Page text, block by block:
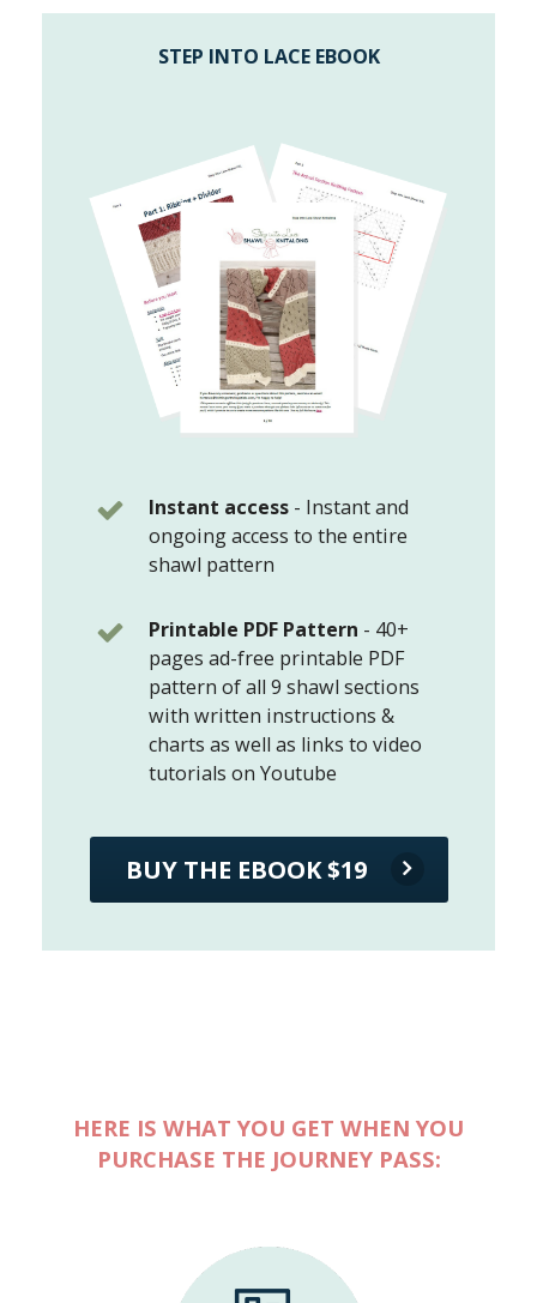
STEP INTO LACE EBOOK
Instant access - Instant and
ongoing access to the entire
shawl pattern
Printable PDF Pattern - 40+
pages ad-free printable PDF
pattern of all 9 shawl sections
with written instructions &
charts as well as links to video
tutorials on Youtube
BUY THE EBOOK $19
HERE IS WHAT YOU GET WHEN YOU
PURCHASE THE JOURNEY PASS: